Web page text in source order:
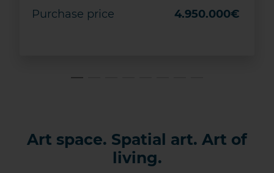
Purchase price
4.950.000€
Art space. Spatial art. Art of
living.